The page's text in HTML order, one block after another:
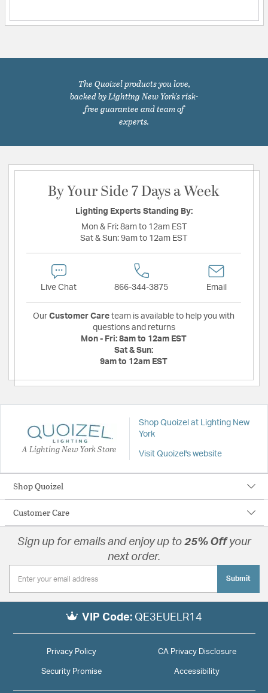
The Quoizel products you love,
backed by Lighting New York's risk-
free guarantee and team of
experts.
By Your Side 7 Days a Week
Lighting Experts Standing By:
Mon & Fri: 8am to 12am EST
Sat & Sun: 9am to 12am EST
Live Chat 866-344-3875 Email
Our Customer Care team is available to help you with
questions and returns
Mon - Fri: 8am to 12am EST
Sat & Sun:
9am to 12am EST
A Lighting New York Store
Shop Quoizel at Lighting New
York
Visit Quoizel's website
Shop Quoizel
Customer Care
Sign up for emails and enjoy up to 25% Offyour
next order.
Submit
VIP Code: QE3EUELR14
Privacy Policy CA Privacy Disclosure
Security Promise Accessibility